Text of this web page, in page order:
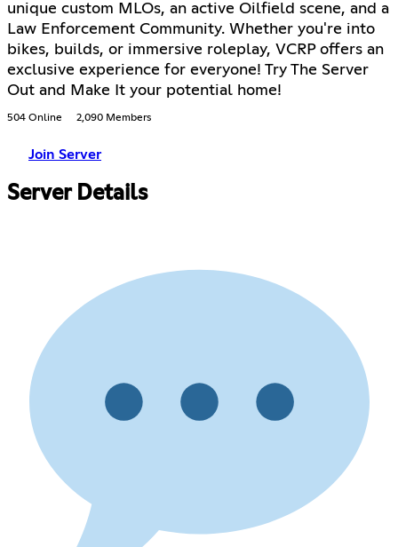
unique custom MLOs, an active Oilfield scene, and a
Law Enforcement Community. Whether you're into
bikes, builds, or immersive roleplay, VCRP offers an
exclusive experience for everyone! Try The Server
Out and Make It your potential home!
504 Online 2,090 Members
Join Server
Server Details